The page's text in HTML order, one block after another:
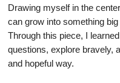
Drawing myself in the
can grow into something
Through this piece, I
questions, explore bravely,
and hopeful way.